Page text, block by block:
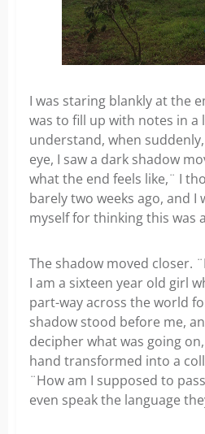
I was staring blankly at the
was to fill up with notes in a
understand, when
eye, I saw a dark shadow
what the end feels like,¨ I
barely two weeks ago, and I
myself for thinking this was
The shadow moved closer.
I am a sixteen year old girl
part-way across the world
shadow stood before me,
decipher what was going
hand transformed into a
¨How am I supposed to
even speak the language